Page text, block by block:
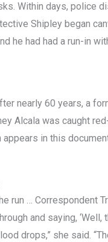
Within days, police
Shipley began
he had had a run-in
nearly 60 years, a
Alcala was caught
in this
run … Correspondent
and saying, ‘Well,
drops,” she said.